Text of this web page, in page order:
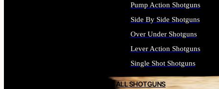
Pump Action Shotguns
Side By Side Shotguns
Over Under Shotguns
Lever Action Shotguns
Single Shot Shotguns
ALL SHOTGUNS